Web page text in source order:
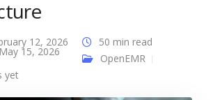
12, 2026
15, 2026
50 min read
OpenEMR
yet